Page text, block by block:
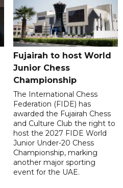
Fujairah to host World
Junior Chess
Championship
The International Chess
Federation (FIDE) has
awarded the Fujairah Chess
and Culture Club the right to
host the 2027 FIDE World
Junior Under-20 Chess
Championship, marking
another major sporting
event for the UAE.